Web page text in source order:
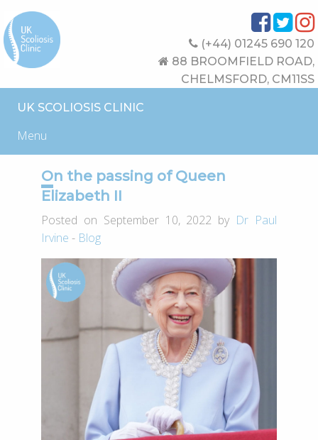
(+44) 01245 690 120
88 BROOMFIELD ROAD,
CHELMSFORD, CM11SS
UK SCOLIOSIS CLINIC
Menu
On the passing of Queen
Elizabeth II
Posted on September 10, 2022 by Dr Paul
Irvine - Blog